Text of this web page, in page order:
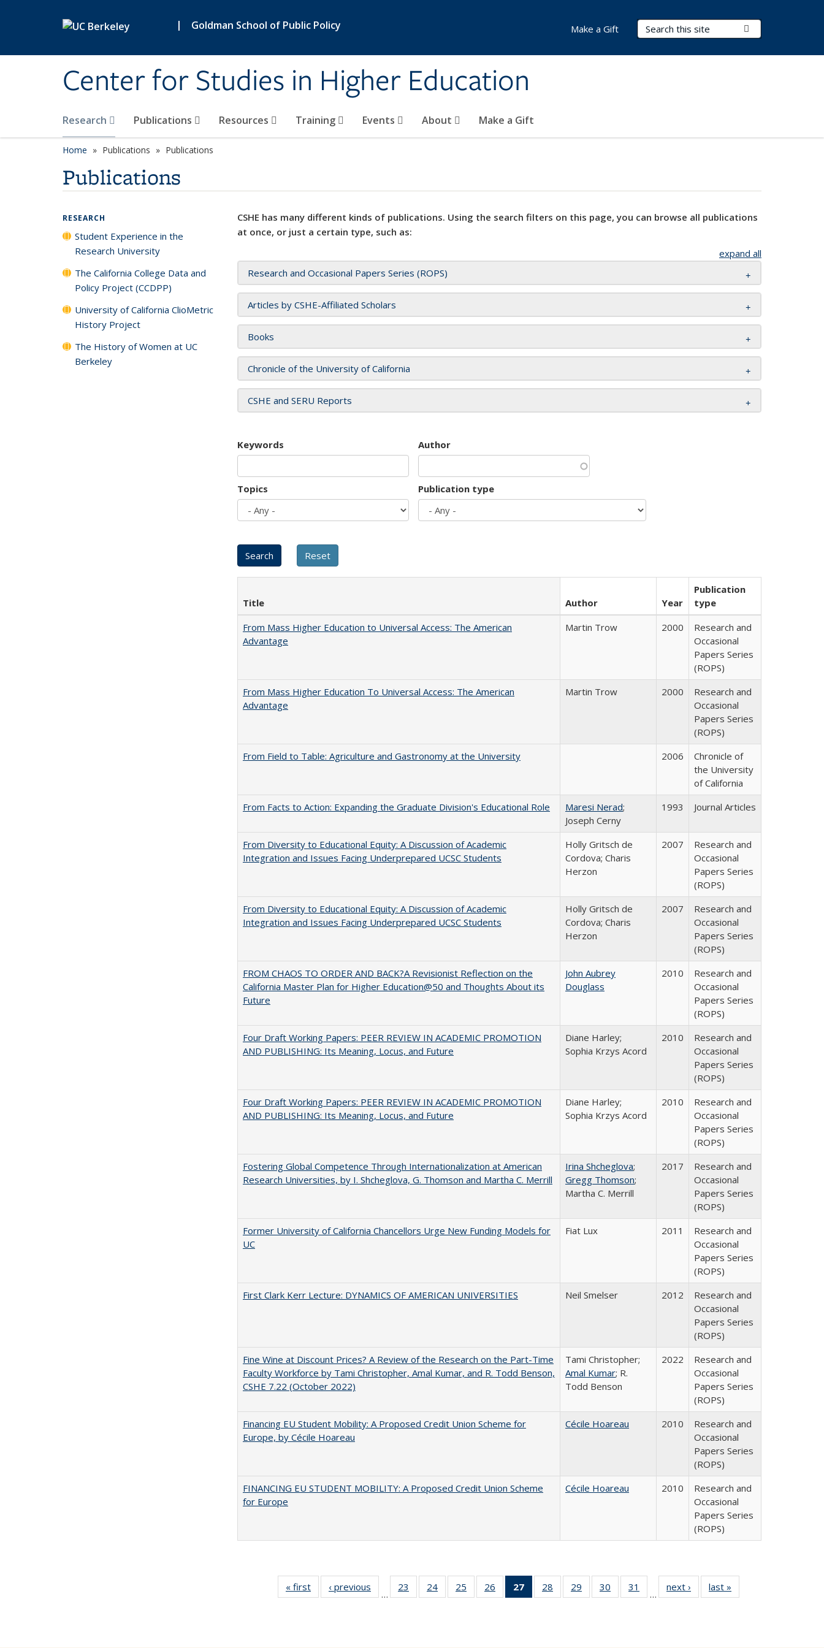
| Goldman School of Public Policy
Center for Studies in Higher Education
Search Terms
Research Publications Resources Training Events About Make a Gift
Make a Gift
Home Publications Publications
Publications
CSHE has many different kinds of publications. Using the search filters on this page, you can browse all publications
at once, or just a certain type, such as:
expand all
Research and Occasional Papers Series (ROPS)
Articles by CSHE-Affiliated Scholars
Books
Chronicle of the University of California
CSHE and SERU Reports
Keywords Author
Topics Publication type
Title Author Year
Publication
type
From Mass Higher Education to Universal Access: The American
Advantage
Martin Trow 2000
Research and
Occasional
Papers Series
(ROPS)
From Mass Higher Education To Universal Access: The American
Advantage
Martin Trow 2000
Research and
Occasional
Papers Series
(ROPS)
From Field to Table: Agriculture and Gastronomy at the University
2006
Chronicle of
the University
of California
From Facts to Action: Expanding the Graduate Division's Educational Role
Maresi Nerad;
Joseph Cerny
1993 Journal Articles
From Diversity to Educational Equity: A Discussion of Academic
Integration and Issues Facing Underprepared UCSC Students
Holly Gritsch de
Cordova; Charis
Herzon
2007
Research and
Occasional
Papers Series
(ROPS)
From Diversity to Educational Equity: A Discussion of Academic
Integration and Issues Facing Underprepared UCSC Students
Holly Gritsch de
Cordova; Charis
Herzon
2007
Research and
Occasional
Papers Series
(ROPS)
FROM CHAOS TO ORDER AND BACK?A Revisionist Reflection on the
California Master Plan for Higher Education@50 and Thoughts About its
Future
John Aubrey
Douglass
2010
Research and
Occasional
Papers Series
(ROPS)
Four Draft Working Papers: PEER REVIEW IN ACADEMIC PROMOTION
AND PUBLISHING: Its Meaning, Locus, and Future
Diane Harley;
Sophia Krzys Acord
2010
Research and
Occasional
Papers Series
(ROPS)
Four Draft Working Papers: PEER REVIEW IN ACADEMIC PROMOTION
AND PUBLISHING: Its Meaning, Locus, and Future
Diane Harley;
Sophia Krzys Acord
2010
Research and
Occasional
Papers Series
(ROPS)
Fostering Global Competence Through Internationalization at American
Research Universities, by I. Shcheglova, G. Thomson and Martha​ ​C.​ ​Merrill
Irina Shcheglova;
Gregg Thomson;
Martha​ ​C.​ ​Merrill
2017
Research and
Occasional
Papers Series
(ROPS)
Former University of California Chancellors Urge New Funding Models for
UC
Fiat Lux 2011
Research and
Occasional
Papers Series
(ROPS)
First Clark Kerr Lecture: DYNAMICS OF AMERICAN UNIVERSITIES
Neil Smelser 2012
Research and
Occasional
Papers Series
(ROPS)
Fine Wine at Discount Prices? A Review of the Research on the Part-Time
Faculty Workforce by Tami Christopher, Amal Kumar, and R. Todd Benson,
CSHE 7.22 (October 2022)
Tami Christopher;
Amal Kumar; R.
Todd Benson
2022
Research and
Occasional
Papers Series
(ROPS)
Financing EU Student Mobility: A Proposed Credit Union Scheme for
Europe, by Cécile Hoareau
Cécile Hoareau 2010
Research and
Occasional
Papers Series
(ROPS)
FINANCING EU STUDENT MOBILITY: A Proposed Credit Union Scheme
for Europe
Cécile Hoareau 2010
Research and
Occasional
Papers Series
(ROPS)
« first
Full listing
table:
‹ previous
Full listing
table:
…
23
of 40 Full
listing table:
24
of 40 Full
listing table:
25
of 40 Full
listing table:
26
of 40 Full
listing table:
27
of 40 Full
listing
28
of 40 Full
listing table:
29
of 40 Full
listing table:
30
of 40 Full
listing table:
31
of 40 Full
listing table:
…
next ›
Full listing
table:
last »
RESEARCH
Student Experience in the
Research University
The California College Data and
Policy Project (CCDPP)
University of California ClioMetric
History Project
The History of Women at UC
Berkeley